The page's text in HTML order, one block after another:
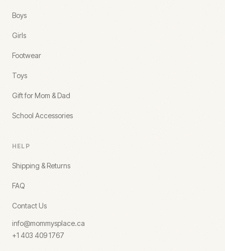
Boys
Girls
Footwear
Toys
Gift for Mom & Dad
School Accessories
HELP
Shipping & Returns
FAQ
Contact Us
info@mommysplace.ca
+1 403 409 1767